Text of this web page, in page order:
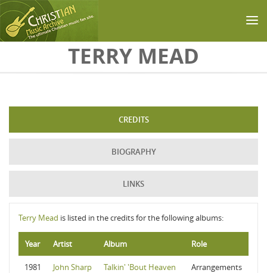
Skip to main contentTERRY MEAD
CREDITS
BIOGRAPHY
LINKS
Terry Mead is listed in the credits for the following albums:
Year Artist Album Role
1981 John Sharp Talkin' 'Bout Heaven Arrangements